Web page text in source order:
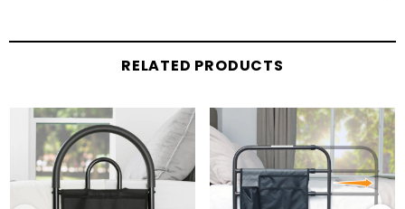
Specifications:
Width of Rail: 30"
Gap Between Rails: 3"
RELATED PRODUCTS